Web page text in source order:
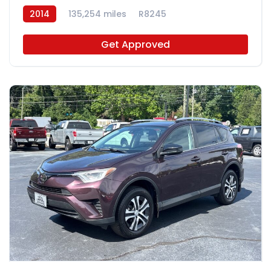
2014 135,254 miles R8245
Get Approved